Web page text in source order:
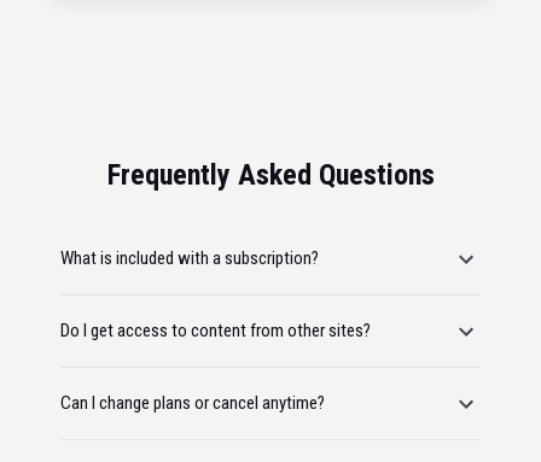
Frequently Asked Questions
What is included with a subscription?
Do I get access to content from other sites?
Can I change plans or cancel anytime?